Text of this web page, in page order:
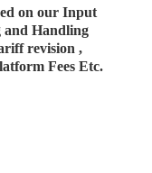
on our Input
and Handling
revision ,
Fees Etc.